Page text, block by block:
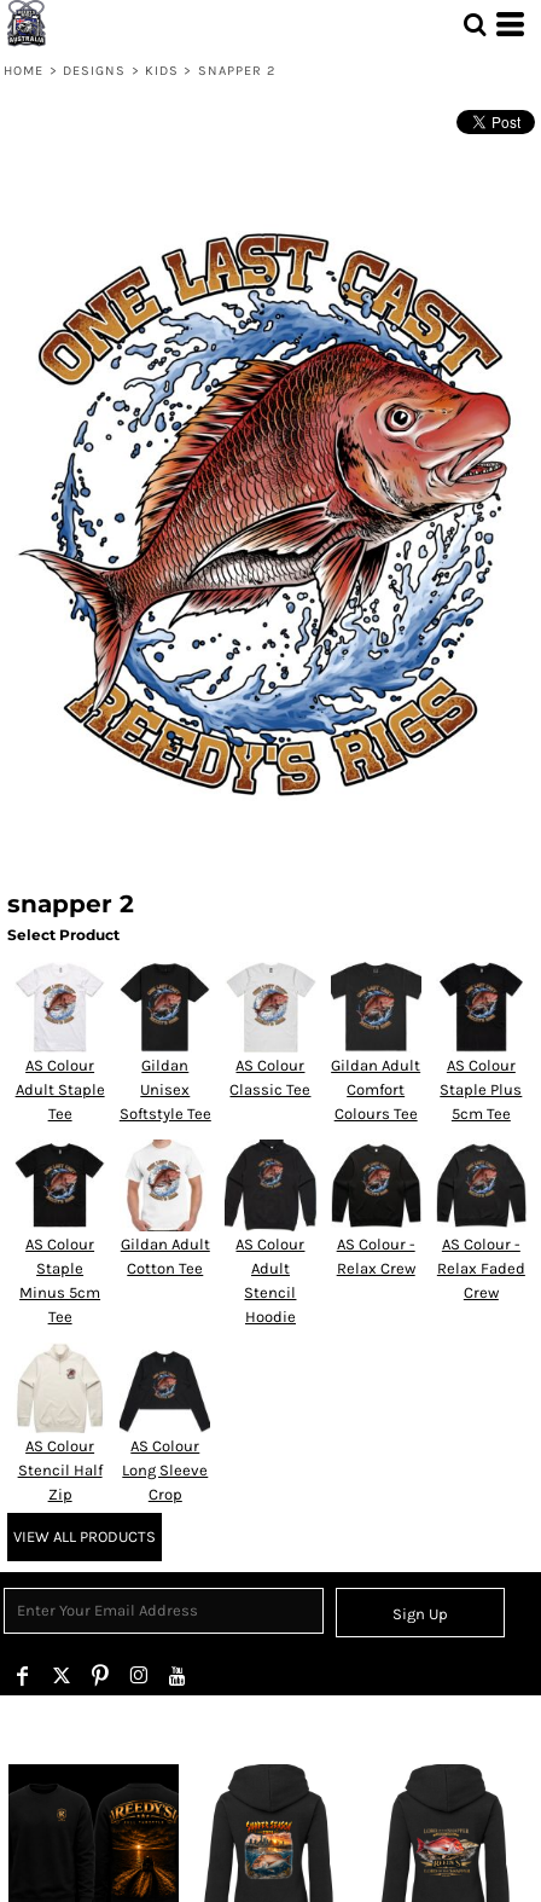
HOME > DESIGNS > KIDS > SNAPPER 2
snapper 2
Select Product
AS Colour
Adult Staple
Tee
Gildan
Unisex
Softstyle Tee
AS Colour
Classic Tee
Gildan Adult
Comfort
Colours Tee
AS Colour
Staple Plus
5cm Tee
AS Colour
Staple
Minus 5cm
Tee
Gildan Adult
Cotton Tee
AS Colour
Adult
Stencil
Hoodie
AS Colour -
Relax Crew
AS Colour -
Relax Faded
Crew
AS Colour
Stencil Half
Zip
AS Colour
Long Sleeve
Crop
VIEW ALL PRODUCTS
Sign Up